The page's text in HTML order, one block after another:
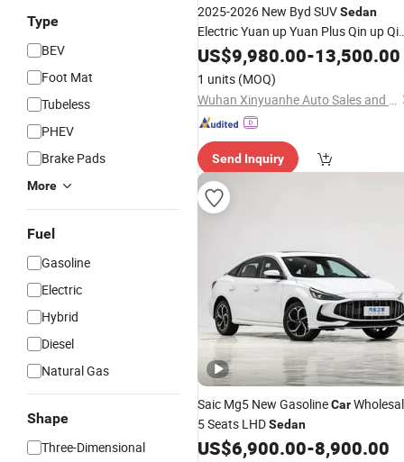
Type
BEV
Foot Mat
Tubeless
PHEV
Brake Pads
More
Fuel
Gasoline
Electric
Hybrid
Diesel
Natural Gas
Shape
Three-Dimensional
2025-2026 New Byd SUVSedan
Electric Yuan up Yuan Plus Qin up
Plus Leopard Bz3 Sealion 06 05 D-Mi
Phev Voyah Hybrid EV Gasoline
Chery Icar 03 Used
US$9,980.00-13,500.00
1 units (MOQ)
Wuhan Xinyuanhe Auto Sales and Service Co., Ltd.
Send Inquiry
Saic Mg5 New GasolineCar
5 Seats LHDSedan
US$6,900.00-8,900.00